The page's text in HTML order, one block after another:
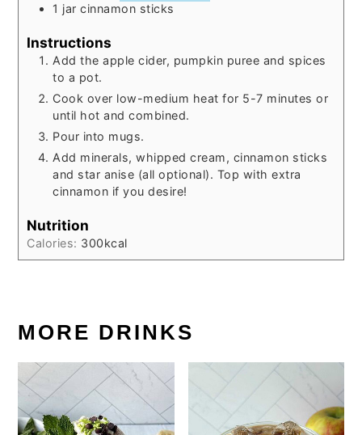
1 jar cinnamon sticks
Instructions
Add the apple cider, pumpkin puree and spices
to a pot.
Cook over low-medium heat for 5-7 minutes or
until hot and combined.
Pour into mugs.
Add minerals, whipped cream, cinnamon sticks
and star anise (all optional). Top with extra
cinnamon if you desire!
Nutrition
Calories: 300kcal
MORE DRINKS